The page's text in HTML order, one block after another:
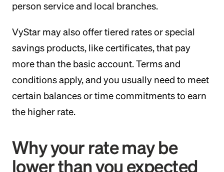
person service and local branches.
VyStar may also offer tiered rates or special
savings products, like certificates, that pay
more than the basic account. Terms and
conditions apply, and you usually need to meet
certain balances or time commitments to earn
the higher rate.
Why your rate may be
lower than you expected